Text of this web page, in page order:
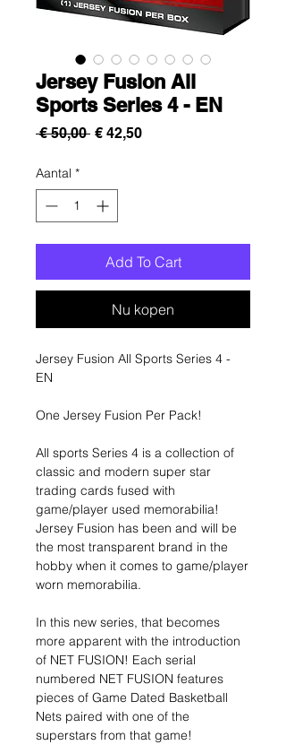
Jersey Fusion All
Sports Series 4 - EN
€ 50,00 Normale
€ 42,50Verkoopprijs
Aantal *
Add To Cart
Nu kopen
Jersey Fusion All Sports Series 4 -
EN
One Jersey Fusion Per Pack!
All sports Series 4 is a collection of
classic and modern super star
trading cards fused with
game/player used memorabilia!
Jersey Fusion has been and will be
the most transparent brand in the
hobby when it comes to game/player
worn memorabilia.
In this new series, that becomes
more apparent with the introduction
of NET FUSION! Each serial
numbered NET FUSION features
pieces of Game Dated Basketball
Nets paired with one of the
superstars from that game!